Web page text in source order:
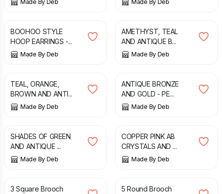
Made By Deb Made By Deb
£
BOOHOO STYLE
HOOP EARRINGS -...
Made By Deb
£
AMETHYST, TEAL
AND ANTIQUE B...
Made By Deb
£
TEAL, ORANGE,
BROWN AND ANTI...
Made By Deb
£
ANTIQUE BRONZE
AND GOLD - PE...
Made By Deb
£
SHADES OF GREEN
AND ANTIQUE ...
Made By Deb
£ 7.00
COPPER PINK AB
CRYSTALS AND ...
Made By Deb
£
3 Square Brooch
£
5 Round Brooch